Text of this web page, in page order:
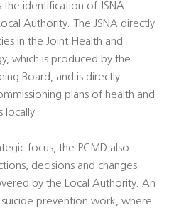
the identification of JSNA
Authority. The JSNA directly
in the Joint Health and
which is produced by the
Board, and is directly
plans of health and
locally.
focus, the PCMD also
decisions and changes
by the Local Authority. An
prevention work, where